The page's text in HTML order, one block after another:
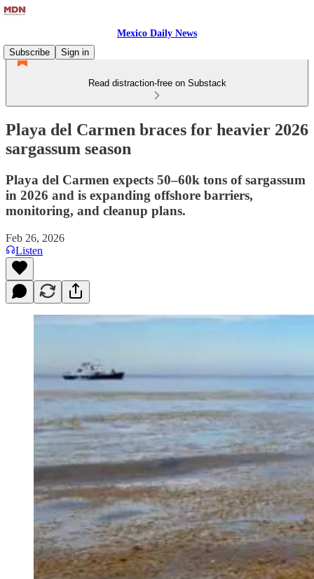
Mexico Daily News
Subscribe
Sign in
Read distraction-free on Substack
Playa del Carmen braces for heavier 2026
sargassum season
Playa del Carmen expects 50–60k tons of sargassum
in 2026 and is expanding offshore barriers,
monitoring, and cleanup plans.
Feb 26, 2026
Listen